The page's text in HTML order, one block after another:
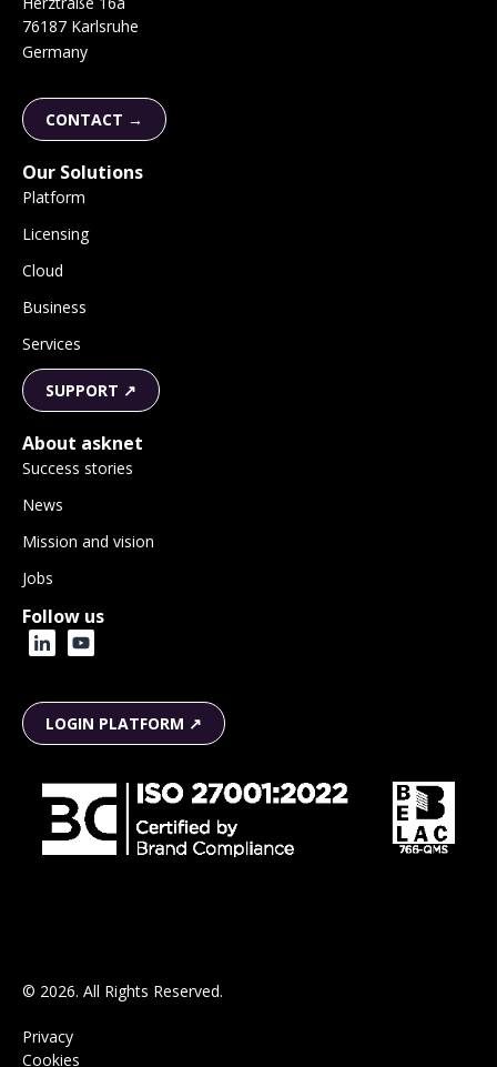
76187 Karlsruhe
Germany
CONTACT →
Our Solutions
Platform
Licensing
Cloud
Business
Services
SUPPORT ↗
About asknet
Success stories
News
Mission and vision
Jobs
Follow us
LOGIN PLATFORM ↗
© 2026. All Rights Reserved.
Privacy
Cookies